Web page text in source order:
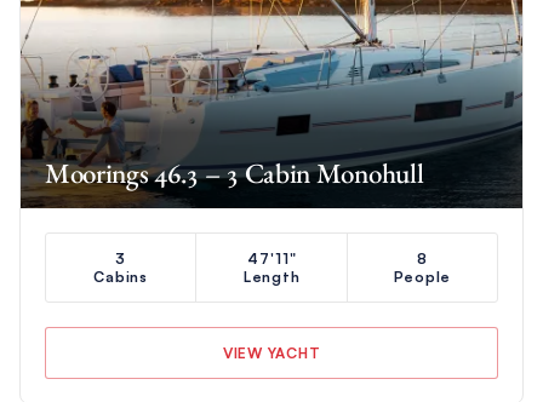
Moorings 46.3 – 3 Cabin Monohull
3
Cabins
47'11"
Length
8
People
VIEW YACHT